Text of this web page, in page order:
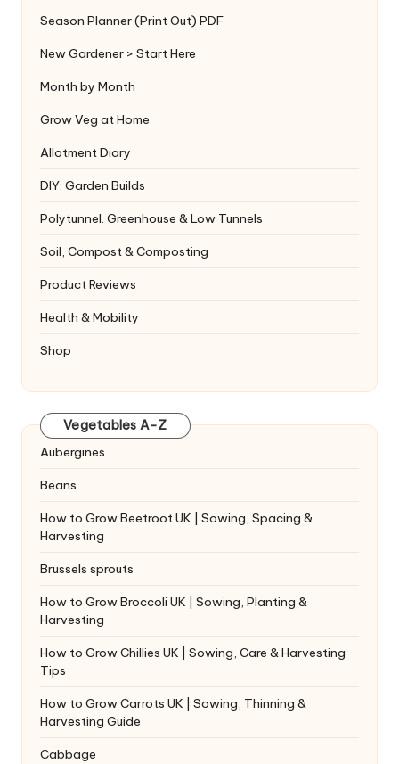
Season Planner (Print Out) PDF
New Gardener > Start Here
Month by Month
Grow Veg at Home
Allotment Diary
DIY: Garden Builds
Polytunnel. Greenhouse & Low Tunnels
Soil, Compost & Composting
Product Reviews
Health & Mobility
Shop
Vegetables A-Z
Aubergines
Beans
How to Grow Beetroot UK | Sowing, Spacing &
Harvesting
Brussels sprouts
How to Grow Broccoli UK | Sowing, Planting &
Harvesting
How to Grow Chillies UK | Sowing, Care & Harvesting
Tips
How to Grow Carrots UK | Sowing, Thinning &
Harvesting Guide
Cabbage